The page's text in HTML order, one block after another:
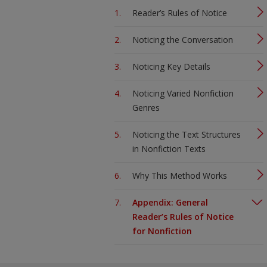
Reader’s Rules of Notice
Noticing the Conversation
Noticing Key Details
Noticing Varied Nonfiction
Genres
Noticing the Text Structures
in Nonfiction Texts
Why This Method Works
Appendix: General
Reader’s Rules of Notice
for Nonfiction